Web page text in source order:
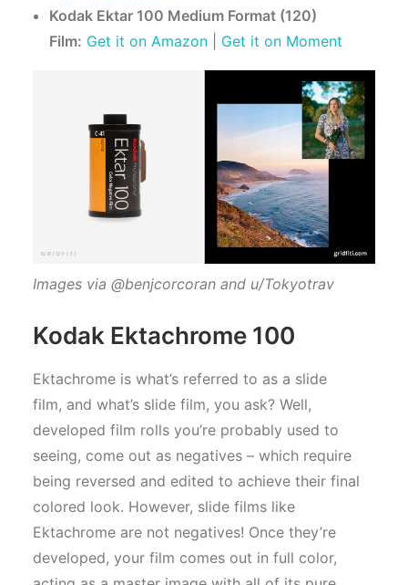
Kodak Ektar 100 Medium Format (120)
Film: Get it on Amazon Get it on Moment
Images via @benjcorcoran and u/Tokyotrav
Kodak Ektachrome 100
Ektachrome is what’s referred to as a slide
film, and what’s slide film, you ask? Well,
developed film rolls you’re probably used to
seeing, come out as negatives – which require
being reversed and edited to achieve their final
colored look. However, slide films like
Ektachrome are not negatives! Once they’re
developed, your film comes out in full color,